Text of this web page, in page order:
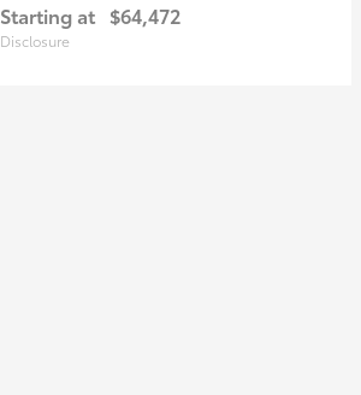
Starting at $64,472
Disclosure